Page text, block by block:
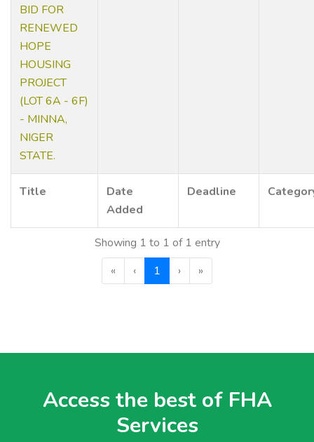
BID FOR
RENEWED
HOPE
HOUSING
PROJECT
(LOT 6A - 6F)
- MINNA,
NIGER
STATE.
Title
Date
Added
Deadline
Showing 1 to 1 of 1 entry
«
‹ 1 › »
Access the best of FHA
Services